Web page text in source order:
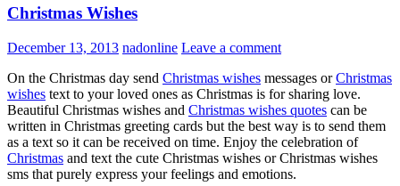
Christmas Wishes
December 13, 2013 nadonline Leave a comment
On the Christmas day send Christmas wishes messages orChristmas
wishes text to your loved ones as Christmas is for sharing love.
Beautiful Christmas wishes and Christmas wishes quotes can be
written in Christmas greeting cards but the best way is to send them
as a text so it can be received on time. Enjoy the celebration of
Christmas and text the cute Christmas wishes or Christmas wishes
sms that purely express your feelings and emotions.